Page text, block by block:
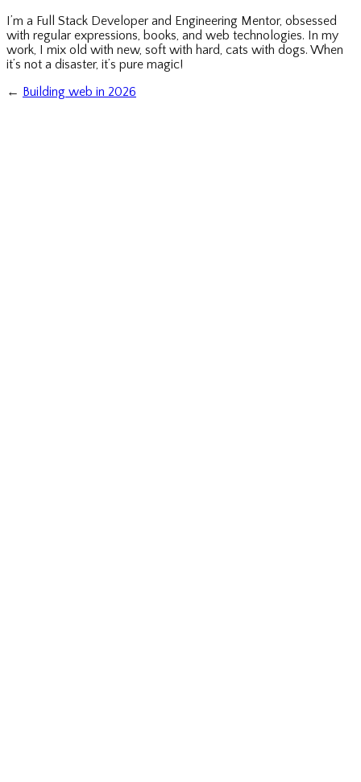
I’m a Full Stack Developer and Engineering Mentor, obsessed
with regular expressions, books, and web technologies. In my
work, I mix old with new, soft with hard, cats with dogs. When
it’s not a disaster, it’s pure magic!
← Building web in 2026